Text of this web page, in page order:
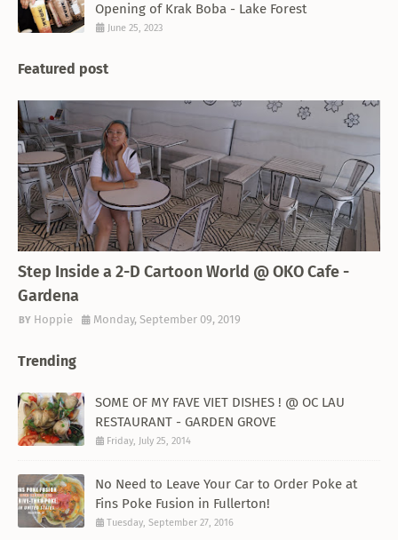
Opening of Krak Boba - Lake Forest
June 25, 2023
Featured post
Step Inside a 2-D Cartoon World @ OKO Cafe -
Gardena
Hoppie Monday, September 09, 2019
Trending
SOME OF MY FAVE VIET DISHES ! @ OC LAU
RESTAURANT - GARDEN GROVE
Friday, July 25, 2014
No Need to Leave Your Car to Order Poke at
Fins Poke Fusion in Fullerton!
Tuesday, September 27, 2016